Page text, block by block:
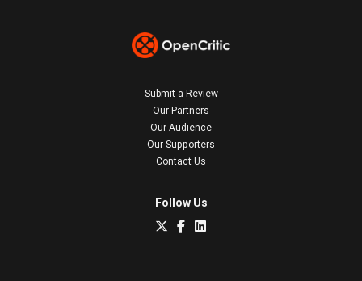
Submit a Review
Our Partners
Our Audience
Our Supporters
Contact Us
Follow Us